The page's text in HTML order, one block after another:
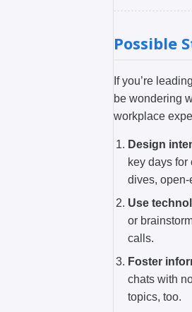
Possible
If you’re
be wondering
workplace
Design
key days
dives,
Use
or
calls.
Foster
chats with
topics, too.